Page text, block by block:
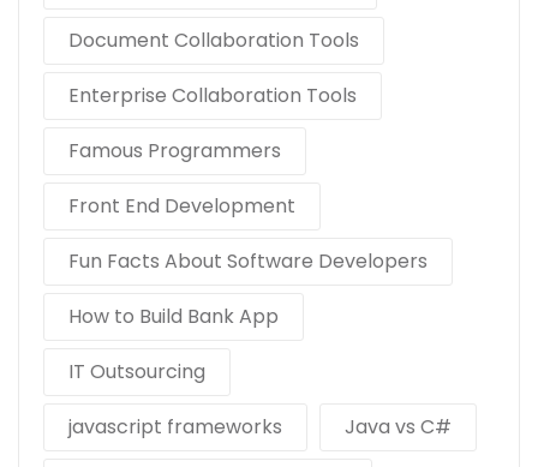
Document Collaboration Tools
Enterprise Collaboration Tools
Famous Programmers
Front End Development
Fun Facts About Software Developers
How to Build Bank App
IT Outsourcing
javascript frameworks
Java vs C#